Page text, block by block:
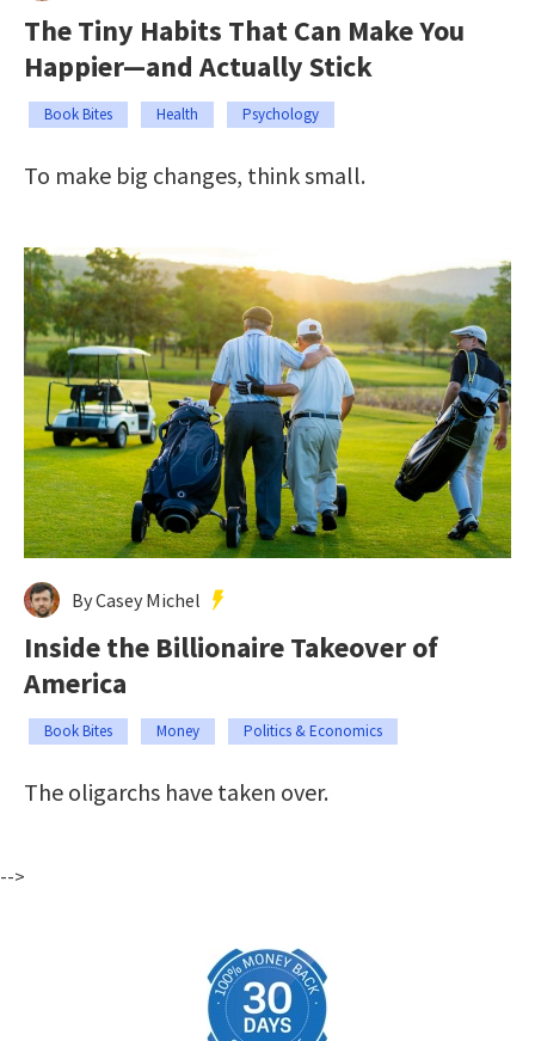
The Tiny Habits That Can Make You
Happier—and Actually Stick
Book Bites Health Psychology
To make big changes, think small.
By Casey Michel
Inside the Billionaire Takeover of
America
Book Bites Money Politics & Economics
The oligarchs have taken over.
-->